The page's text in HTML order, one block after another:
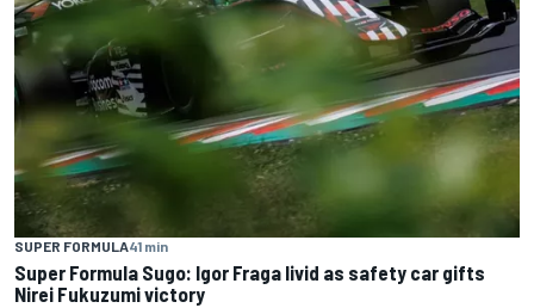
SUPER FORMULA41 min
Super Formula Sugo: Igor Fraga livid as safety car gifts
Nirei Fukuzumi victory